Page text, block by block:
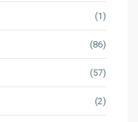
(1)
(86)
(57)
(2)